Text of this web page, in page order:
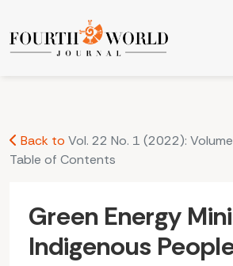
Green Energy Mining and Indigenous
Back to Vol. 22 No. 1 (2022):
Table of Contents
Green Energy
Indigenous